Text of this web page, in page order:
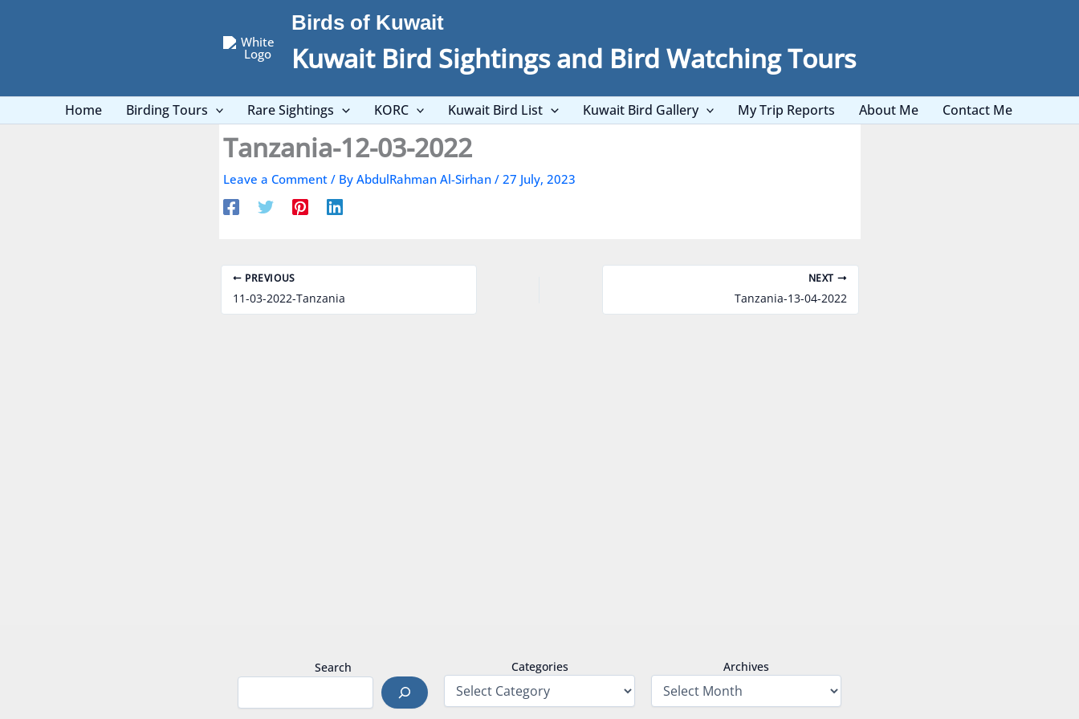
Birds of Kuwait
Kuwait Bird Sightings and Bird Watching Tours
Home Birding Tours Rare Sightings KORC Kuwait Bird List Kuwait Bird Gallery My Trip Reports About Me Contact Me
Tanzania-12-03-2022
Leave a Comment / By AbdulRahman Al-Sirhan / 27 July, 2023
PREVIOUS
11-03-2022-Tanzania
NEXT
Tanzania-13-04-2022
Search Categories Archives